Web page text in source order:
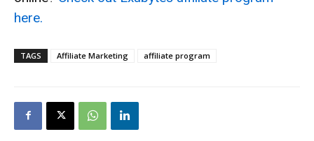
here.
TAGS Affiliate Marketing affiliate program